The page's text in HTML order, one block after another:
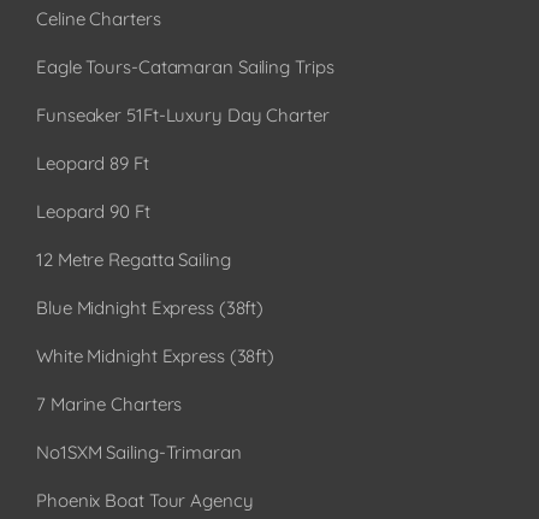
Celine Charters
Eagle Tours-Catamaran Sailing Trips
Funseaker 51Ft-Luxury Day Charter
Leopard 89 Ft
Leopard 90 Ft
12 Metre Regatta Sailing
Blue Midnight Express (38ft)
White Midnight Express (38ft)
7 Marine Charters
No1SXM Sailing-Trimaran
Phoenix Boat Tour Agency